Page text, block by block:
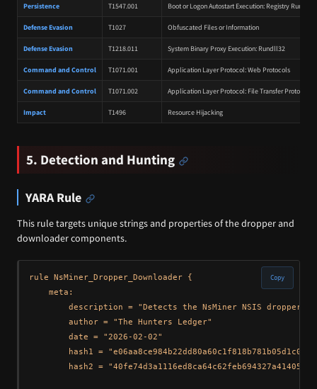
Persistence T1547.001 Boot or Logon Autostart Execution: Registry Run Keys
Defense Evasion T1027 Obfuscated Files or Information
Defense Evasion T1218.011 System Binary Proxy Execution: Rundll32
Command and Control T1071.001 Application Layer Protocol: Web Protocols
Command and Control T1071.002 Application Layer Protocol: File Transfer Protocols
Impact T1496 Resource Hijacking
5. Detection and Hunting
YARA Rule
This rule targets unique strings and properties of the dropper and
downloader components.
rule NsMiner_Dropper_Downloader {
    meta:
description = "Detects the NsMiner NSIS dropper
        author = "The Hunters Ledger"
        date = "2026-02-02"
hash1 =
hash2 =
Copy